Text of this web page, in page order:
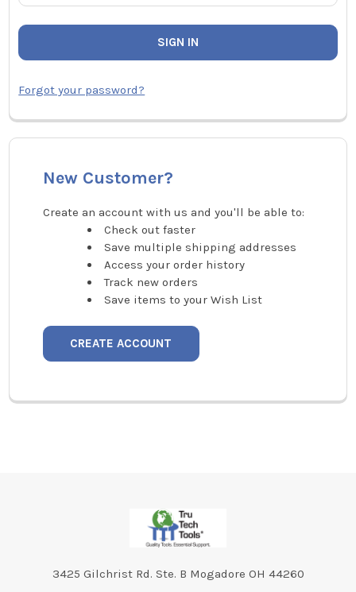
Forgot your password?
New Customer?
Create an account with us and you'll be able to:
Check out faster
Save multiple shipping addresses
Access your order history
Track new orders
Save items to your Wish List
CREATE ACCOUNT
3425 Gilchrist Rd. Ste. B Mogadore OH 44260